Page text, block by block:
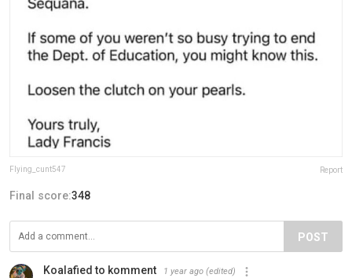
Flying_cunt547 Report
Final score:348
POST
Koalafied to komment 1 year ago (edited)